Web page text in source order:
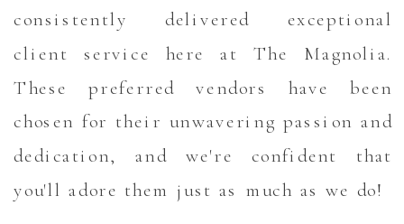
consistently delivered exceptional
client service here at The Magnolia.
These preferred vendors have been
chosen for their unwavering passion and
dedication, and we're confident that
you'll adore them just as much as we do!